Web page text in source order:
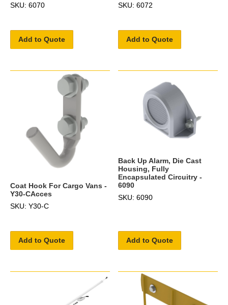
SKU: 6070
Add to Quote
SKU: 6072
Add to Quote
Coat Hook For Cargo Vans -
Y30-CAcces
SKU: Y30-C
Add to Quote
Back Up Alarm, Die Cast
Housing, Fully
Encapsulated Circuitry -
6090
SKU: 6090
Add to Quote